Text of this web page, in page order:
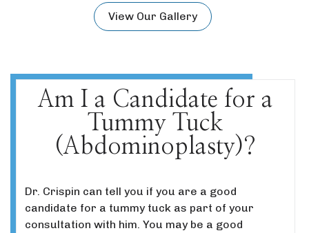
View Our Gallery
Am I a Candidate for a
Tummy Tuck
(Abdominoplasty)?
Dr. Crispin can tell you if you are a good
candidate for a tummy tuck as part of your
consultation with him. You may be a good